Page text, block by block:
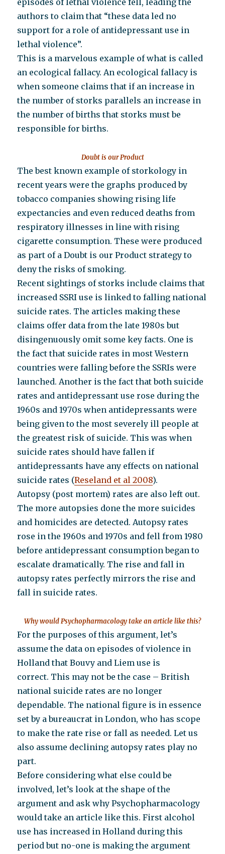
episodes of lethal violence fell, leading the
authors to claim that “these data led no
support for a role of antidepressant use in
lethal violence”.
This is a marvelous example of what is called
an ecological fallacy. An ecological fallacy is
when someone claims that if an increase in
the number of storks parallels an increase in
the number of births that storks must be
responsible for births.
Doubt is our Product
The best known example of storkology in
recent years were the graphs produced by
tobacco companies showing rising life
expectancies and even reduced deaths from
respiratory illnesses in line with rising
cigarette consumption. These were produced
as part of a Doubt is our Product strategy to
deny the risks of smoking.
Recent sightings of storks include claims that
increased SSRI use is linked to falling national
suicide rates. The articles making these
claims offer data from the late 1980s but
disingenuously omit some key facts. One is
the fact that suicide rates in most Western
countries were falling before the SSRIs were
launched. Another is the fact that both suicide
rates and antidepressant use rose during the
1960s and 1970s when antidepressants were
being given to the most severely ill people at
the greatest risk of suicide. This was when
suicide rates should have fallen if
antidepressants have any effects on national
suicide rates (Reseland et al 2008).
Autopsy (post mortem) rates are also left out.
The more autopsies done the more suicides
and homicides are detected. Autopsy rates
rose in the 1960s and 1970s and fell from 1980
before antidepressant consumption began to
escalate dramatically. The rise and fall in
autopsy rates perfectly mirrors the rise and
fall in suicide rates.
Why would Psychopharmacology take an article like this?
For the purposes of this argument, let’s
assume the data on episodes of violence in
Holland that Bouvy and Liem use is
correct. This may not be the case – British
national suicide rates are no longer
dependable. The national figure is in essence
set by a bureaucrat in London, who has scope
to make the rate rise or fall as needed. Let us
also assume declining autopsy rates play no
part.
Before considering what else could be
involved, let’s look at the shape of the
argument and ask why Psychopharmacology
would take an article like this. First alcohol
use has increased in Holland during this
period but no-one is making the argument